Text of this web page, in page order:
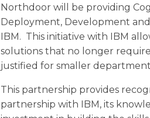
Northdoor will be providing
Deployment, Development
IBM. This initiative with IBM
solutions that no longer
justified for smaller
This partnership provides
partnership with IBM, its